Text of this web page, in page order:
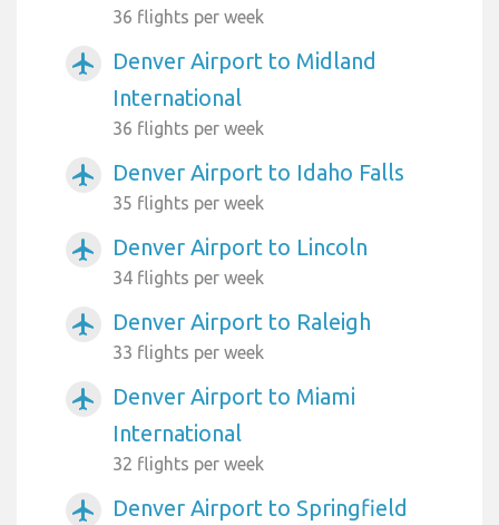
36 flights per week
airplanemode_active
Denver Airport to Midland
International
36 flights per week
airplanemode_active Denver Airport to Idaho Falls
35 flights per week
airplanemode_active Denver Airport to Lincoln
34 flights per week
airplanemode_active Denver Airport to Raleigh
33 flights per week
airplanemode_active
Denver Airport to Miami
International
32 flights per week
airplanemode_active
Denver Airport to Springfield